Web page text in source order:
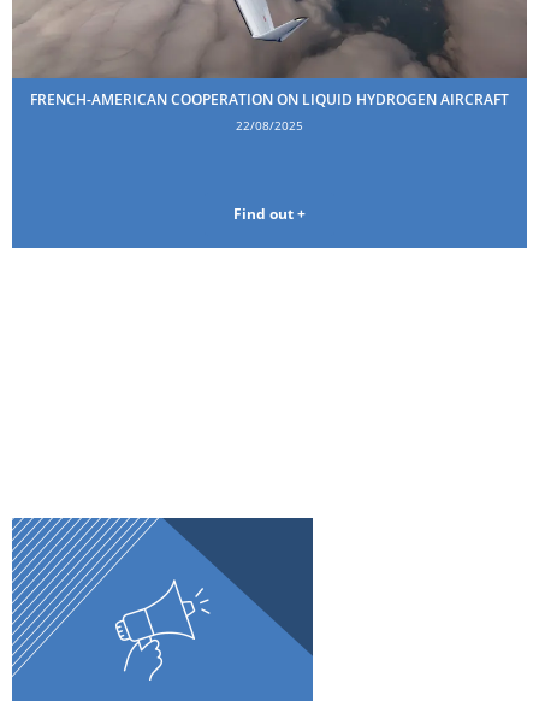
FRENCH-AMERICAN COOPERATION ON LIQUID HYDROGEN AIRCRAFT
22/08/2025
Find out +